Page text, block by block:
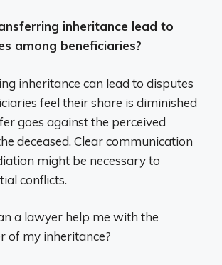
inheritance lead to
among beneficiaries?
inheritance can lead to disputes
feel their share is diminished
goes against the perceived
deceased. Clear communication
might be necessary to
conflicts.
a lawyer help me with the
of my inheritance?